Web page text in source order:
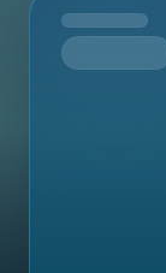
Tomorrow